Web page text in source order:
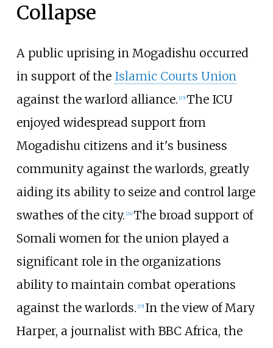
Collapse
A public uprising in Mogadishu occurred
in support of the Islamic Courts Union
against the warlord alliance. [23] The ICU
enjoyed widespread support from
Mogadishu citizens and it's business
community against the warlords, greatly
aiding its ability to seize and control large
swathes of the city. [24] The broad support of
Somali women for the union played a
significant role in the organizations
ability to maintain combat operations
against the warlords. [25] In the view of Mary
Harper, a journalist with BBC Africa, the